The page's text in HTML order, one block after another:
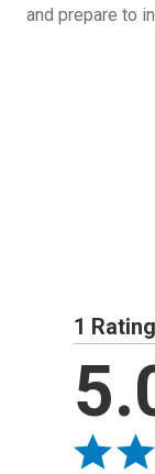
and prepare to
1 Rating